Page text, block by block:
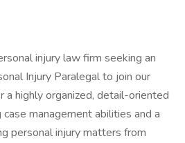
injury law firm seeking an
Injury Paralegal to join our
a highly organized, detail-oriented
management abilities and a
personal injury matters from